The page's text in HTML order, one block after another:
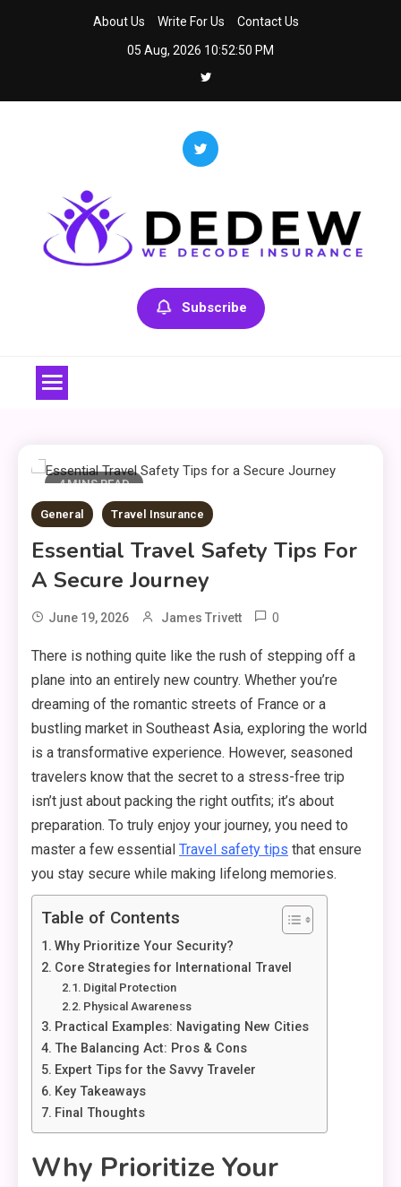
About Us Write For Us
Contact Us
05 Aug, 2026 10:52:50 PM
Subscribe
4 MINS READ
General Travel Insurance
Essential Travel Safety Tips For
A Secure Journey
June 19, 2026 James Trivett 0
There is nothing quite like the rush of stepping off a
plane into an entirely new country. Whether you’re
dreaming of the romantic streets of France or a
bustling market in Southeast Asia, exploring the world
is a transformative experience. However, seasoned
travelers know that the secret to a stress-free trip
isn’t just about packing the right outfits; it’s about
preparation. To truly enjoy your journey, you need to
master a few essential Travel safety tips that ensure
you stay secure while making lifelong memories.
Table of Contents
Why Prioritize Your Security?
Core Strategies for International Travel
Digital Protection
Physical Awareness
Practical Examples: Navigating New Cities
The Balancing Act: Pros & Cons
Expert Tips for the Savvy Traveler
Key Takeaways
Final Thoughts
Why Prioritize Your